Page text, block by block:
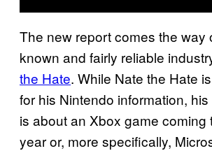
The new report comes the way
known and fairly reliable
the Hate. While Nate the Hate
for his Nintendo information,
is about an Xbox game coming
year or, more specifically,